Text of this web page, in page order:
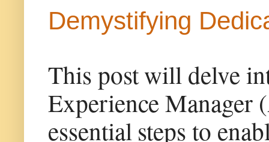
Demystifying
This post will delve
Experience Manager
essential steps to